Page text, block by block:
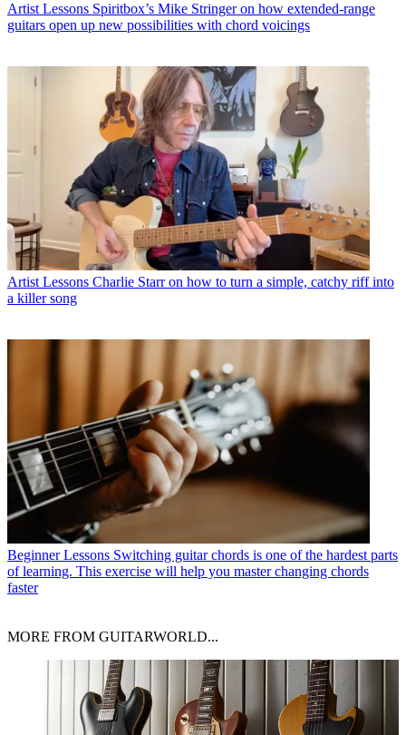
Artist Lessons Spiritbox’s Mike Stringer on how extended-range
guitars open up new possibilities with chord voicings
Artist Lessons Charlie Starr on how to turn a simple, catchy riff into
a killer song
Beginner Lessons Switching guitar chords is one of the hardest parts
of learning. This exercise will help you master changing chords
faster
MORE FROM GUITARWORLD...